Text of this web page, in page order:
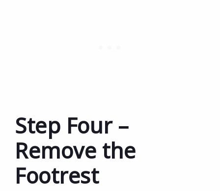
Step Four –
Remove the
Footrest